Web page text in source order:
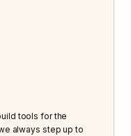
tools for the
always step up to